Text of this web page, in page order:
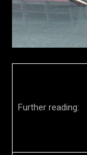
Further reading: